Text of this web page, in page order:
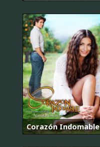
Corazón Indomable